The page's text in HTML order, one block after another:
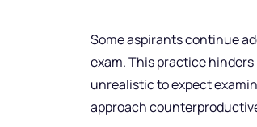
Some aspirants continue
exam. This practice
unrealistic to expect
approach